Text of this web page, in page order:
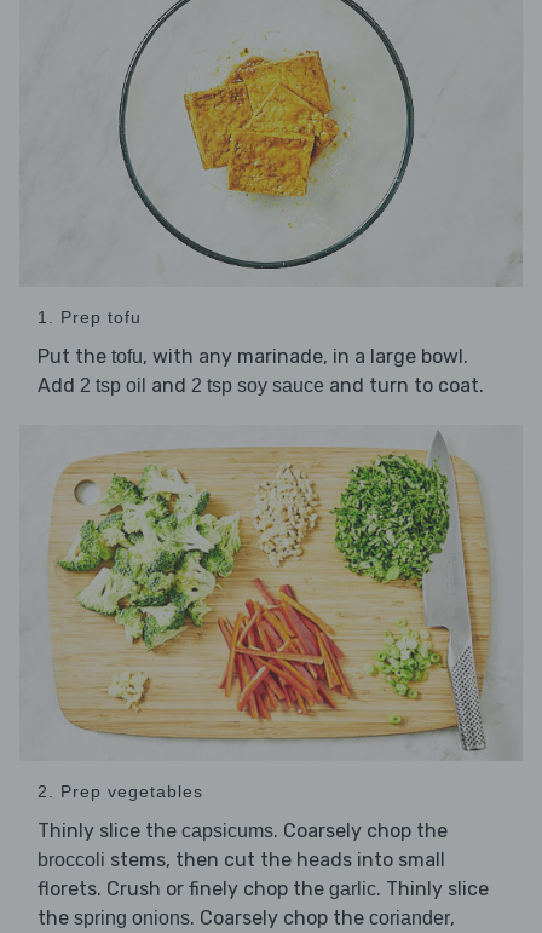
1. Prep tofu
Put the tofu, with any marinade, in a large bowl.
Add 2 tsp oil and 2 tsp soy sauce and turn to coat.
2. Prep vegetables
Thinly slice the capsicums. Coarsely chop the
broccoli stems, then cut the heads into small
florets. Crush or finely chop the garlic. Thinly slice
the spring onions. Coarsely chop the coriander,